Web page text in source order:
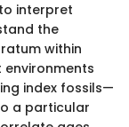
interpret
the
within
environments
index fossils—
a particular